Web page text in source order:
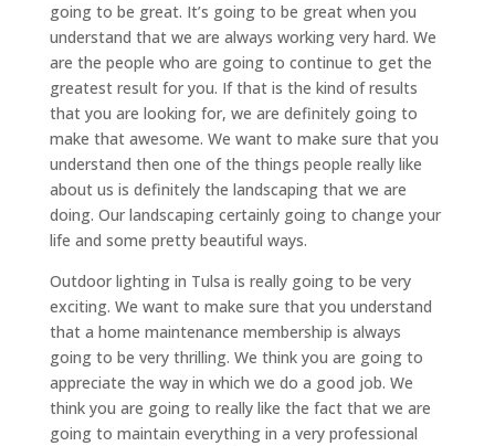
going to be great. It’s going to be great when you
understand that we are always working very hard. We
are the people who are going to continue to get the
greatest result for you. If that is the kind of results
that you are looking for, we are definitely going to
make that awesome. We want to make sure that you
understand then one of the things people really like
about us is definitely the landscaping that we are
doing. Our landscaping certainly going to change your
life and some pretty beautiful ways.
Outdoor lighting in Tulsa is really going to be very
exciting. We want to make sure that you understand
that a home maintenance membership is always
going to be very thrilling. We think you are going to
appreciate the way in which we do a good job. We
think you are going to really like the fact that we are
going to maintain everything in a very professional